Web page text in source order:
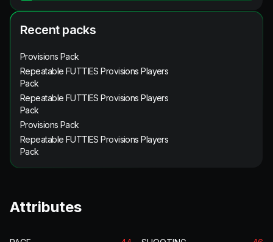
Recent packs
Provisions Pack
Repeatable FUTTIES Provisions Players
Pack
Repeatable FUTTIES Provisions Players
Pack
Provisions Pack
Repeatable FUTTIES Provisions Players
Pack
Attributes